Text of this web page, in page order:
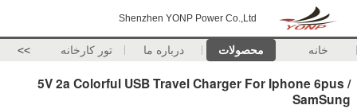
Shenzhen YONP Power Co.,Ltd
خانه محصولات درباره ما تور کارخانه >>
5V 2a Colorful USB Travel Charger For Iphone 6pus /
SamSung